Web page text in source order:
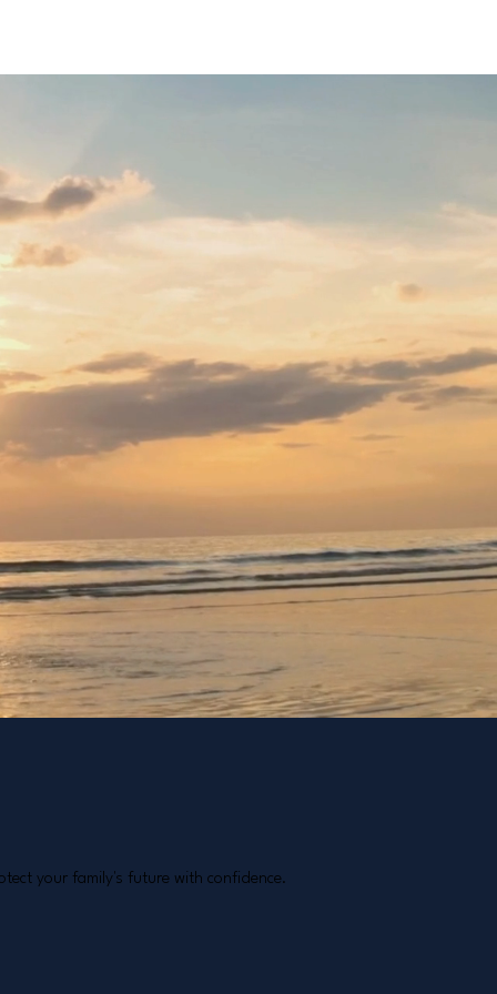
your family's future with confidence.